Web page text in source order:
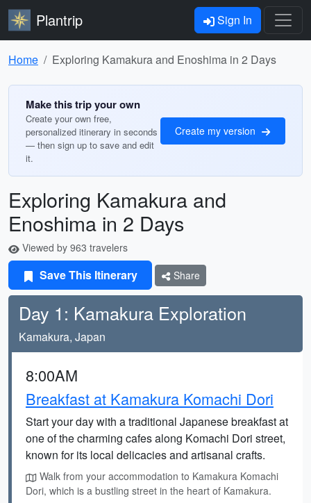
Plantrip Sign In
Home Exploring Kamakura and Enoshima in 2 Days
Make this trip your own
Create your own free,
personalized itinerary in seconds
— then sign up to save and edit
it.
Create my version
Exploring Kamakura and
Enoshima in 2 Days
Viewed by 963 travelers
Save This Itinerary Share
Day 1: Kamakura Exploration
Kamakura, Japan
8:00AM
Breakfast at Kamakura Komachi Dori
Start your day with a traditional Japanese breakfast at
one of the charming cafes along Komachi Dori street,
known for its local delicacies and artisanal crafts.
Walk from your accommodation to Kamakura Komachi
Dori, which is a bustling street in the heart of Kamakura.